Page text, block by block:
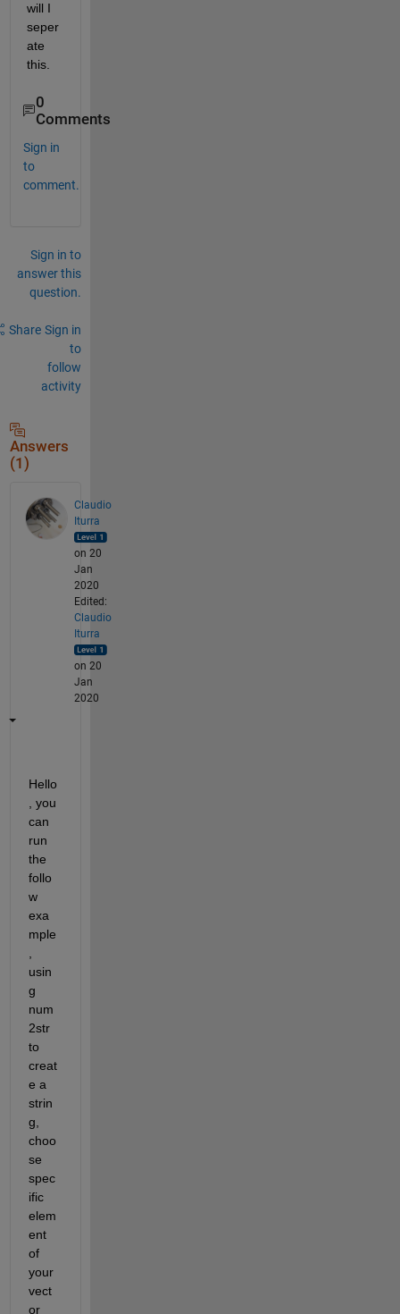
will I
seper
ate
this.
0
Comments
Sign in
to
comment.
Sign in to
answer this
question.
Share Sign in
to
follow
activity
Answers
(1)
Claudio
Iturra
on 20
Jan
2020
Edited:
Claudio
Iturra
on 20
Jan
2020
Hello
, you
can
run
the
follo
w
exa
mple
usin
g
num
2str
to
creat
e a
strin
g,
choo
se
spec
ific
elem
ent
of
your
vect
or